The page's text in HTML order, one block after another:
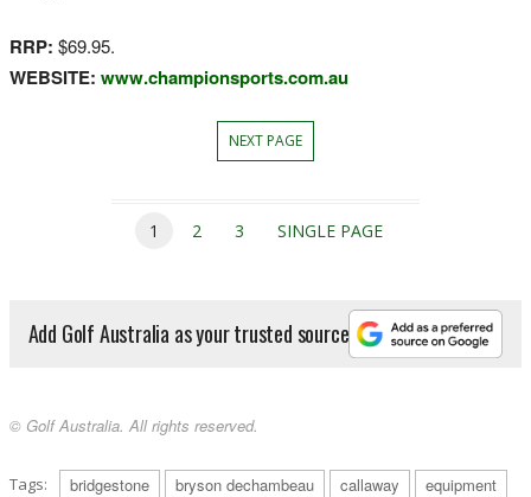
RRP: $69.95.
WEBSITE: www.championsports.com.au
NEXT PAGE
1 2 3 SINGLE PAGE
Add Golf Australia as your trusted source
© Golf Australia. All rights reserved.
Tags: bridgestone bryson dechambeau callaway
equipment